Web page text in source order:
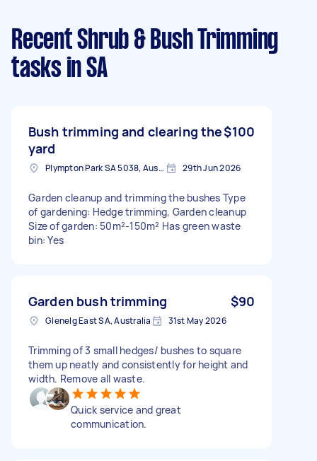
Recent Shrub & Bush Trimming
tasks in SA
Bush trimming and clearing the
yard
$100
Plympton Park SA 5038, Australia 29th Jun 2026
Garden cleanup and trimming the bushes Type
of gardening: Hedge trimming, Garden cleanup
Size of garden: 50m²-150m² Has green waste
bin: Yes
Garden bush trimming $90
Glenelg East SA, Australia 31st May 2026
Trimming of 3 small hedges/ bushes to square
them up neatly and consistently for height and
width. Remove all waste.
Quick service and great
communication.